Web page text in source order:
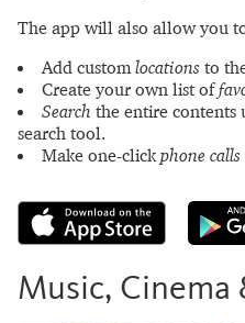
The app will also allow you
Add customlocations to
Create your own list of
Search the entire contents
search tool.
Make one-clickphone calls
Music, Cinema